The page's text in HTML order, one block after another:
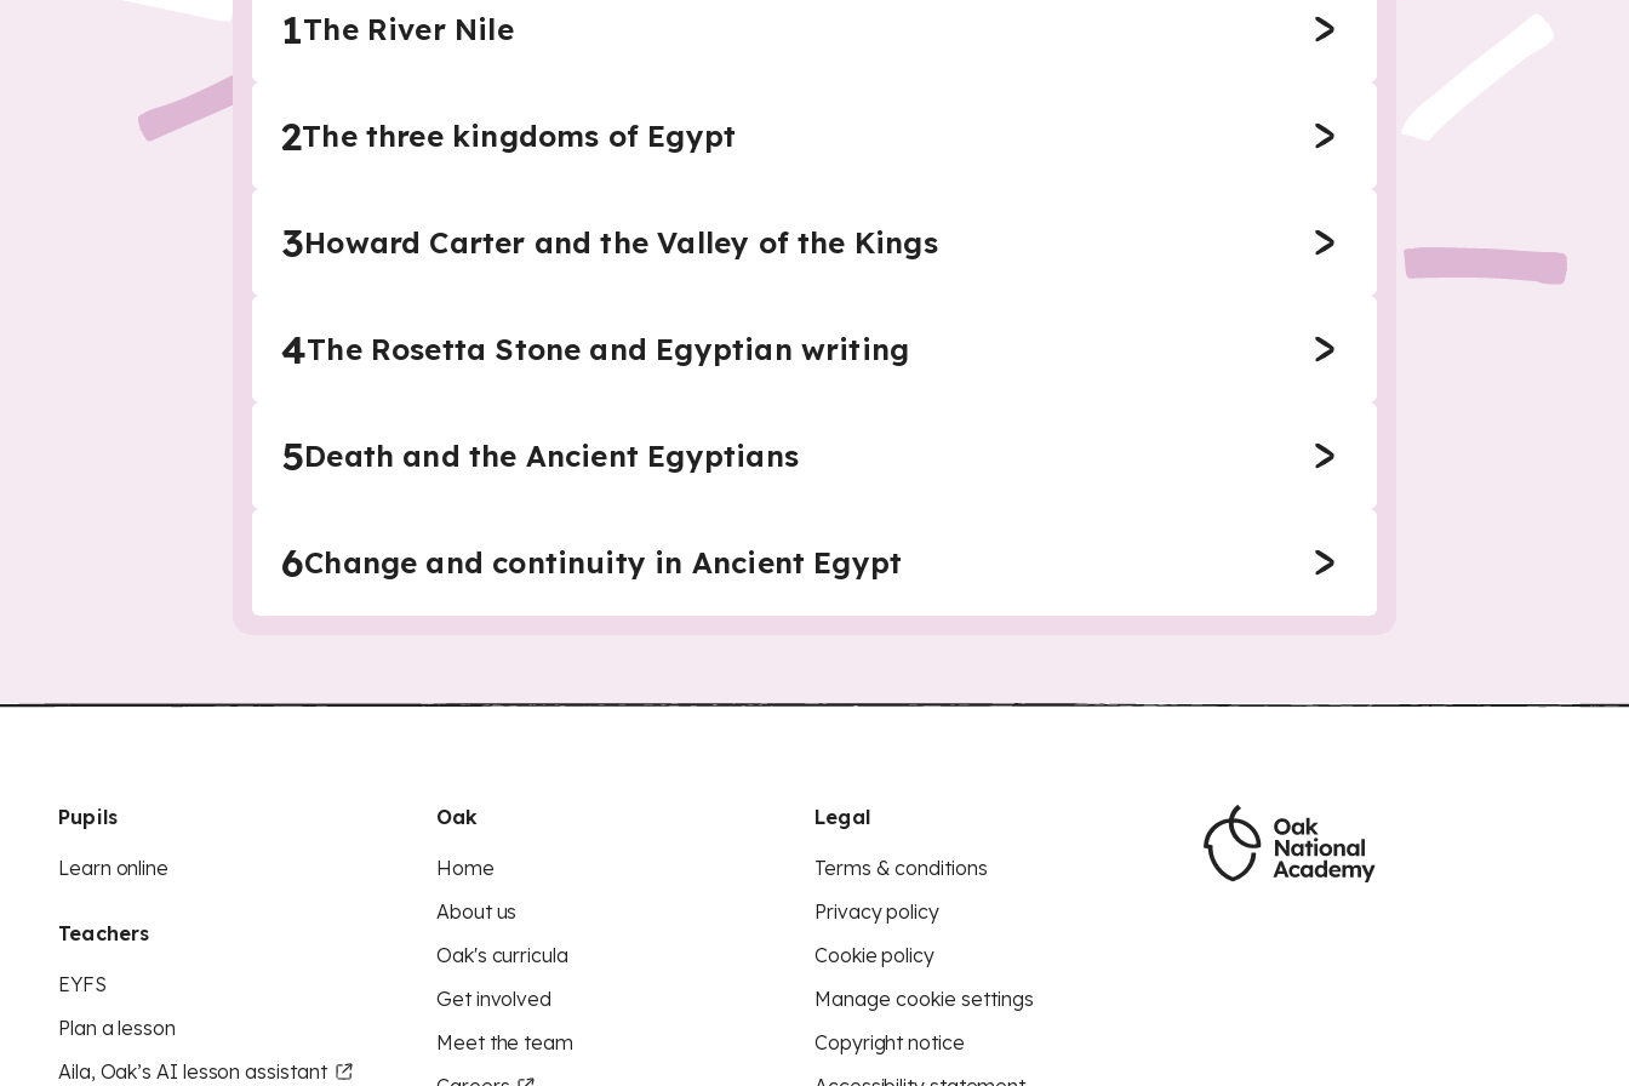
1The River Nile
2The three kingdoms of Egypt
3Howard Carter and the Valley of the Kings
4The Rosetta Stone and Egyptian writing
5Death and the Ancient Egyptians
6Change and continuity in Ancient Egypt
Pupils
Learn online
Teachers
EYFS
Plan a lesson
Aila, Oak’s AI lesson assistant
Oak
Home
About us
Oak's curricula
Get involved
Meet the team
Legal
Terms & conditions
Privacy policy
Cookie policy
Manage cookie settings
Copyright notice